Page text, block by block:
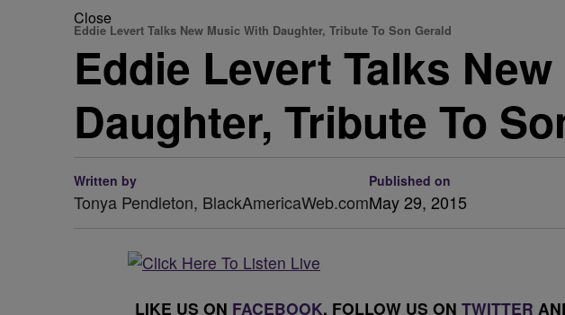
Close
Eddie Levert Talks New Music With Daughter, Tribute To Son Gerald
Eddie Levert Talks
Daughter, Tribute To
Written by
Tonya Pendleton, BlackAmericaWeb.com
Published on
May 29, 2015
LIKE US ON FACEBOOK. FOLLOW US ON TWITTER